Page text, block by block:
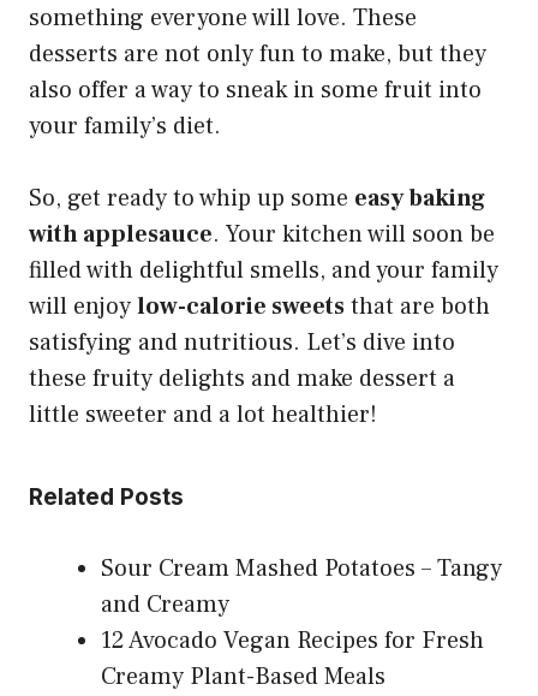
something everyone will love. These
desserts are not only fun to make, but they
also offer a way to sneak in some fruit into
your family’s diet.
So, get ready to whip up some easy baking
with applesauce. Your kitchen will soon be
filled with delightful smells, and your family
will enjoylow-calorie sweetsthat are both
satisfying and nutritious. Let’s dive into
these fruity delights and make dessert a
little sweeter and a lot healthier!
Related Posts
Sour Cream Mashed Potatoes – Tangy
and Creamy
12 Avocado Vegan Recipes for Fresh
Creamy Plant-Based Meals